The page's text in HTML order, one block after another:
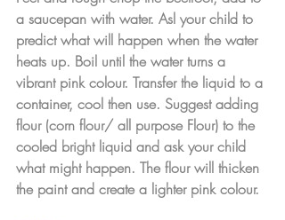
a saucepan with water. Asl your child to
predict what will happen when the water
heats up. Boil until the water turns a
vibrant pink colour. Transfer the liquid to a
container, cool then use. Suggest adding
flour (corn flour/ all purpose Flour) to the
cooled bright liquid and ask your child
what might happen. The flour will thicken
the paint and create a lighter pink colour.